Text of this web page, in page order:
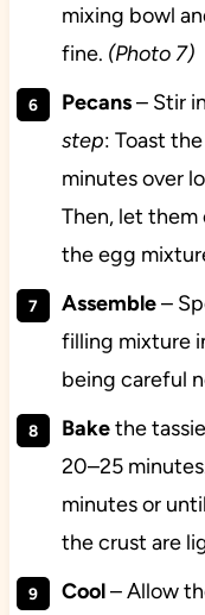
mixing bowl
fine. (Photo 7)
Pecans– Stir
step: Toast
minutes over
Then, let
the egg
Assemble–
filling mixture
being careful
Bakethe
20–25
minutes or
the crust are
Cool– Allow